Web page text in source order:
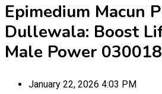
Epimedium Macun
Dullewala: Boost
Male Power
January 22, 2026 4:03 PM